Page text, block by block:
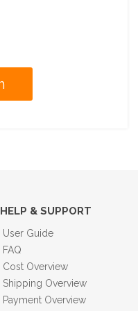
HELP & SUPPORT
User Guide
FAQ
Cost Overview
Shipping Overview
Payment Overview